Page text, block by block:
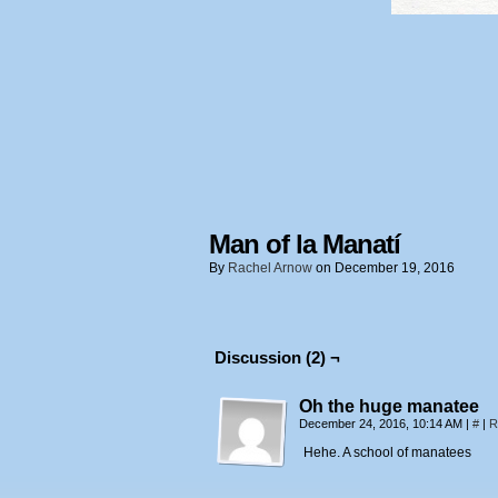
Man of la Manatí
By Rachel Arnow on December 19, 2016
Discussion (2) ¬
Oh the huge manatee
December 24, 2016, 10:14 AM | # |
Hehe. A school of manatees